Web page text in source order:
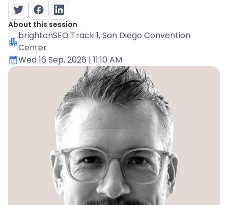
About this session
brightonSEO Track 1, San Diego Convention
Center
Wed 16 Sep, 2026 | 11:10 AM